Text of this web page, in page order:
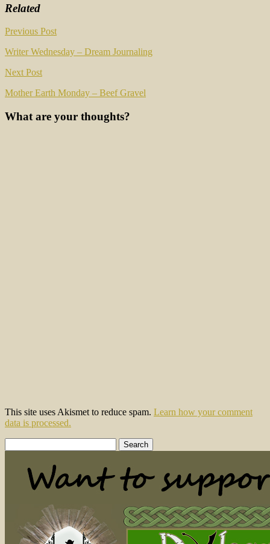
Related
Post
navigation
Previous Post
Writer Wednesday – Dream Journaling
Next Post
Mother Earth Monday – Beef Gravel
What are your thoughts?
This site uses Akismet to reduce spam. Learn how your comment
data is processed.
for: